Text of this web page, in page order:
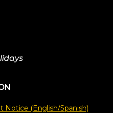
Notice (English/Spanish)